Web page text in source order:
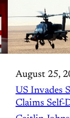
August 25,
US Invades
Claims Self-